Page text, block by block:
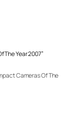
The Year 2007”
Cameras Of The